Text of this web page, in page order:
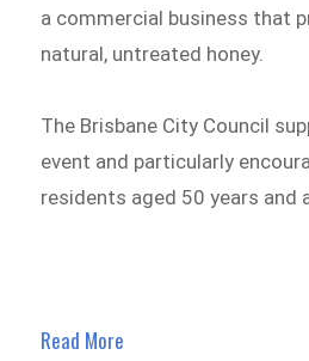
a commercial business that
natural, untreated honey.
The Brisbane City Council
event and particularly
residents aged 50 years and
Read More